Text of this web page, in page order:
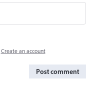
Create an account
Post comment